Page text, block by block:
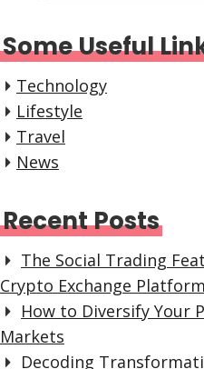
Some Useful
Technology
Lifestyle
Travel
News
Recent Posts
The Social Trading
Crypto Exchange
How to Diversify Your
Markets
Decoding